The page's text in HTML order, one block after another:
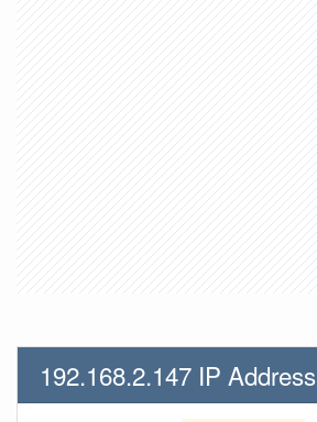
192.168.2.147 IP Address